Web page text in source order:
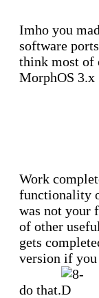
Imho you
software
think most of
MorphOS 3.x
Work
functionality
was not your
of other
gets
version if you
do that.